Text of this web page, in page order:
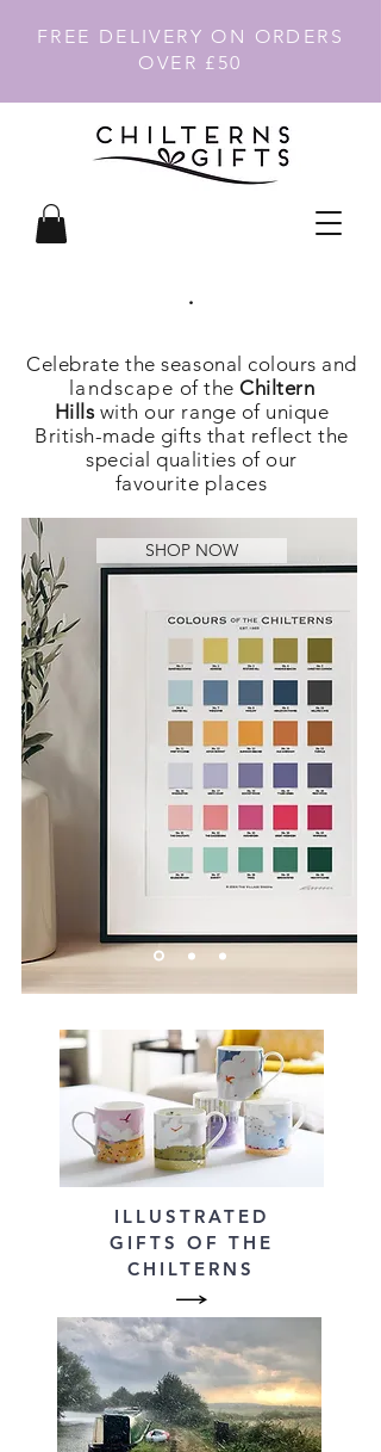
FREE DELIVERY ON ORDERS
OVER £50
.
Celebrate the seasonal colours and
landscape of theChiltern
Hills with our range of unique
British-made gifts that reflect the
special qualities of our
favourite places
SHOP NOW
ILLUSTRATED
GIFTS OF THE
CHILTERNS